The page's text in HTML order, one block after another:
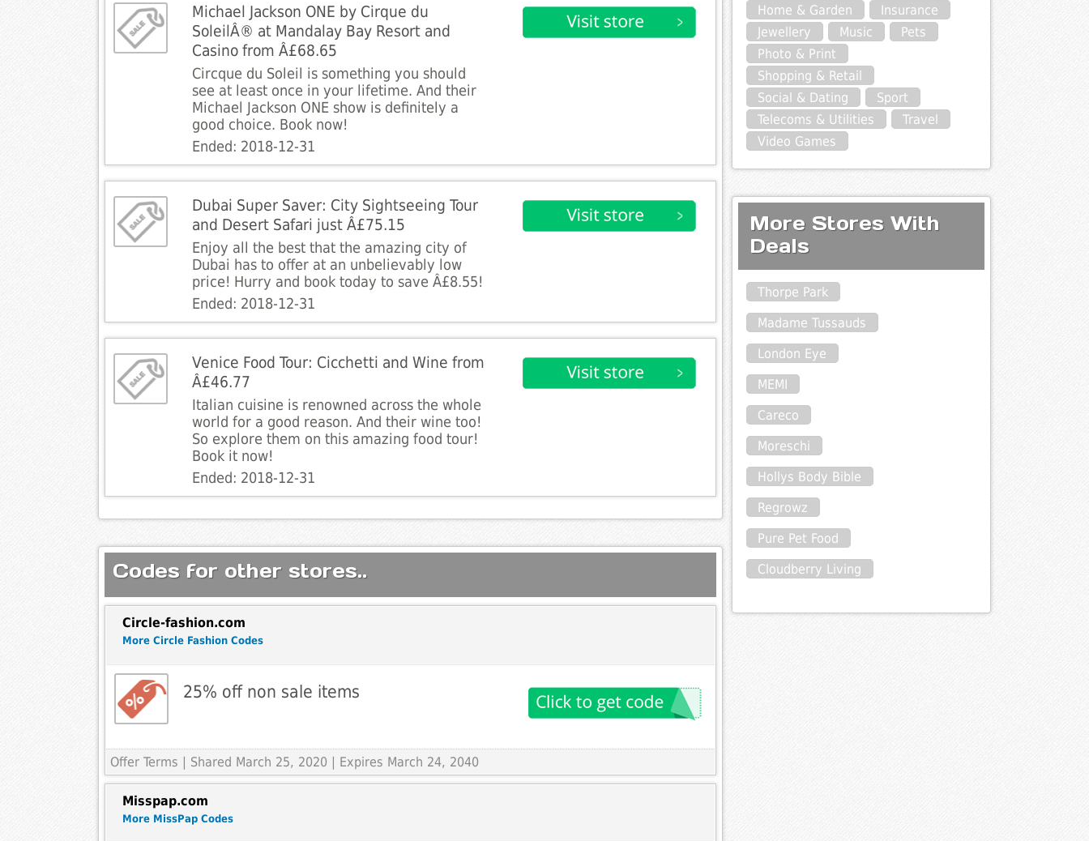
Michael Jackson ONE by Cirque du
SoleilÂ® at Mandalay Bay Resort and
Casino from Â£68.65
Circque du Soleil is something you should
see at least once in your lifetime. And their
Michael Jackson ONE show is definitely a
good choice. Book now!
Ended: 2018-12-31
Dubai Super Saver: City Sightseeing Tour
and Desert Safari just Â£75.15
Enjoy all the best that the amazing city of
Dubai has to offer at an unbelievably low
price! Hurry and book today to save Â£8.55!
Ended: 2018-12-31
Venice Food Tour: Cicchetti and Wine from
Â£46.77
Italian cuisine is renowned across the whole
world for a good reason. And their wine too!
So explore them on this amazing food tour!
Book it now!
Ended: 2018-12-31
Codes for other stores..
Circle-fashion.com
More Circle Fashion Codes
25% off non sale items
Offer Terms | Shared March 25, 2020 | Expires March 24, 2040
Misspap.com
More MissPap Codes
Home & Garden
Insurance
Jewellery
Music
Pets
Photo & Print
Shopping & Retail
Social & Dating
Sport
Telecoms & Utilities
Travel
Video Games
More Stores With
Deals
Thorpe Park
Madame Tussauds
London Eye
MEMI
Careco
Moreschi
Hollys Body Bible
Regrowz
Pure Pet Food
Cloudberry Living